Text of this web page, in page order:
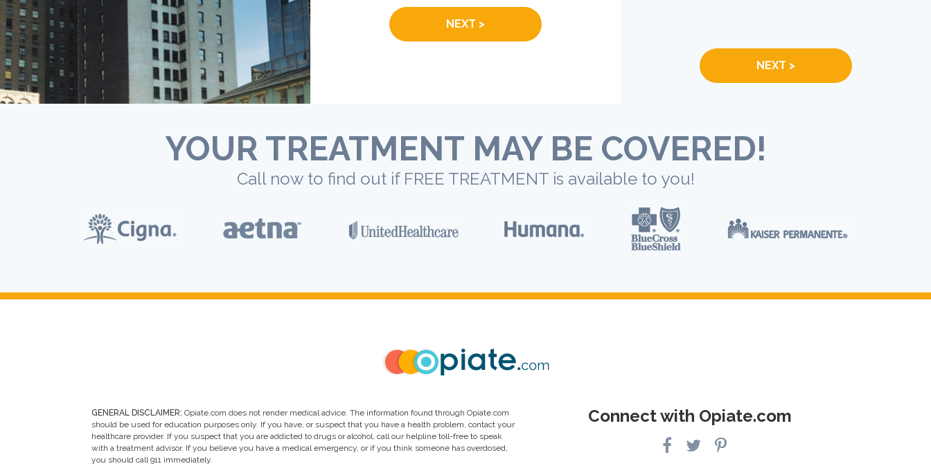
NEXT >
NEXT >
YOUR TREATMENT MAY BE COVERED!
Call now to find out if FREE TREATMENT is available to you!
GENERAL DISCLAIMER: Opiate.com does not render medical advice. The information found through Opiate.com
should be used for education purposes only. If you have, or suspect that you have a health problem, contact your
healthcare provider. If you suspect that you are addicted to drugs or alcohol, call our helpline toll-free to speak
with a treatment advisor. If you believe you have a medical emergency, or if you think someone has overdosed,
you should call 911 immediately.
Connect with Opiate.com